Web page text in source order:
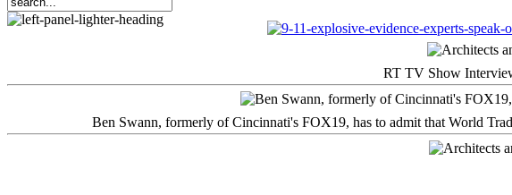
RT TV Show
Ben Swann, formerly of Cincinnati's FOX19, has to admit that World